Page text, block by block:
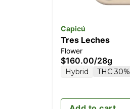
Capicú
Tres Leches
Flower
$160.00/28g
Hybrid THC 30%